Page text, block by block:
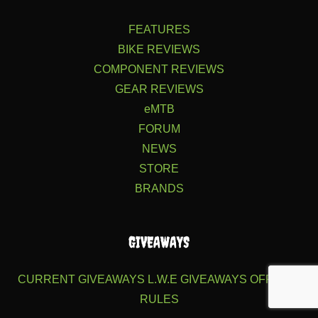
FEATURES
BIKE REVIEWS
COMPONENT REVIEWS
GEAR REVIEWS
eMTB
FORUM
NEWS
STORE
BRANDS
GIVEAWAYS
CURRENT GIVEAWAYS L.W.E GIVEAWAYS OFFICIAL
RULES